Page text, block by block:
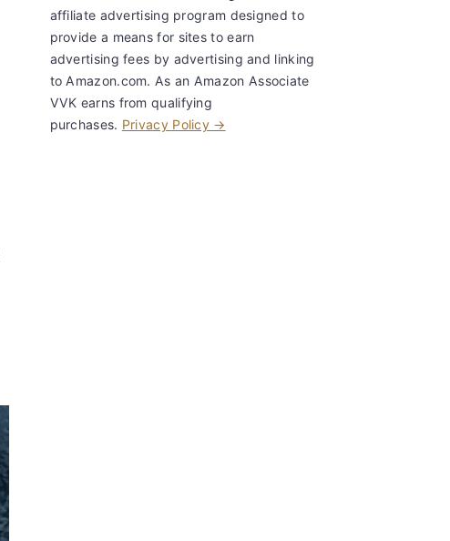
affiliate advertising program designed to
provide a means for sites to earn
advertising fees by advertising and linking
to Amazon.com. As an Amazon Associate
VVK earns from qualifying
purchases. Privacy Policy →